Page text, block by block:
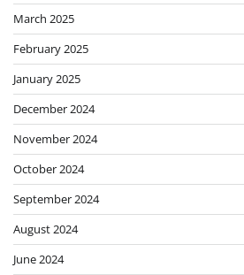
March 2025
February 2025
January 2025
December 2024
November 2024
October 2024
September 2024
August 2024
June 2024